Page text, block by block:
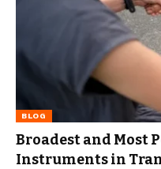
BLOG
Broadest and Most
Instruments in